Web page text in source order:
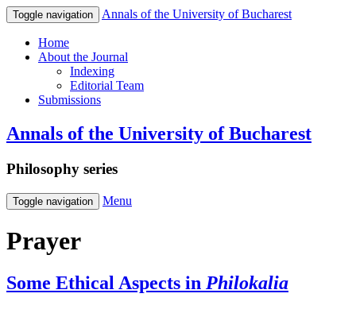
Toggle navigation Annals of the University of Bucharest
Home
About the Journal
Indexing
Editorial Team
Submissions
Annals of the University of Bucharest
Philosophy series
Toggle navigation Menu
Prayer
Some Ethical Aspects in Philokalia